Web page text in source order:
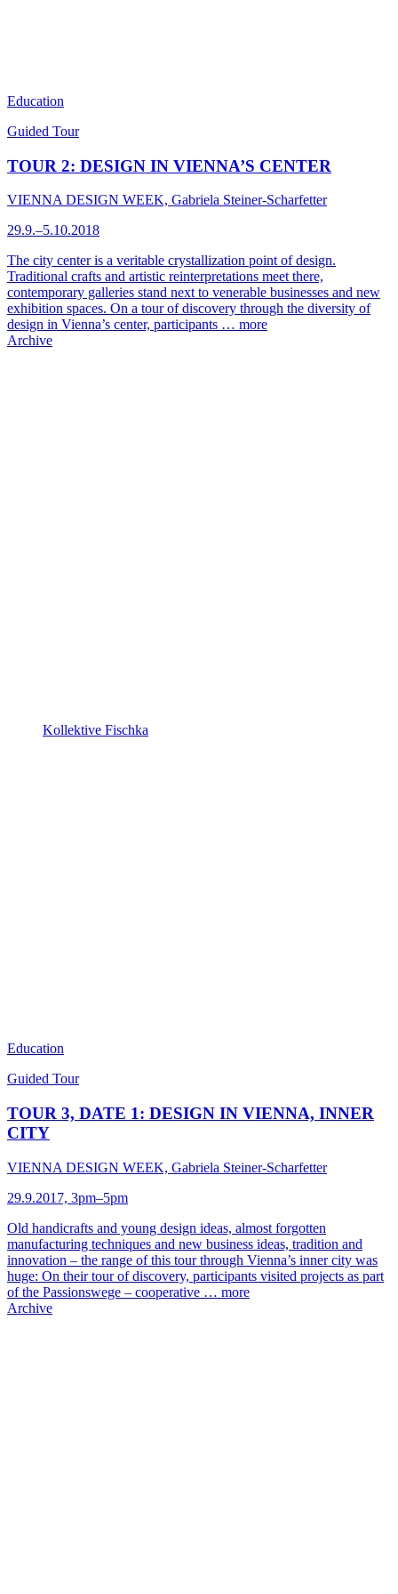
Education
Guided Tour
TOUR 2: DESIGN IN VIENNA’S CENTER
VIENNA DESIGN WEEK, Gabriela Steiner-Scharfetter
29.9.–5.10.2018
The city center is a veritable crystallization point of design.
Traditional crafts and artistic reinterpretations meet there,
contemporary galleries stand next to venerable businesses and new
exhibition spaces. On a tour of discovery through the diversity of
design in Vienna’s center, participants … more
Archive
Kollektive Fischka
Education
Guided Tour
TOUR 3, DATE 1: DESIGN IN VIENNA, INNER
CITY
VIENNA DESIGN WEEK, Gabriela Steiner-Scharfetter
29.9.2017, 3pm–5pm
Old handicrafts and young design ideas, almost forgotten
manufacturing techniques and new business ideas, tradition and
innovation – the range of this tour through Vienna’s inner city was
huge: On their tour of discovery, participants visited projects as part
of the Passionswege – cooperative … more
Archive